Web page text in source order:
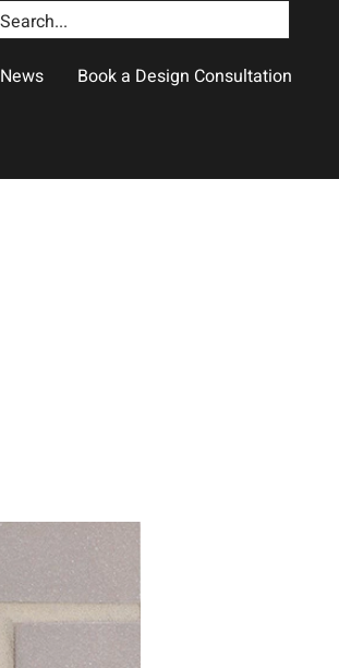
News Book a Design Consultation